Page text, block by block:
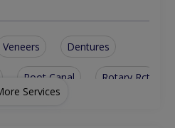
Veneers Dentures
Root Canal Rotary Rct
Services